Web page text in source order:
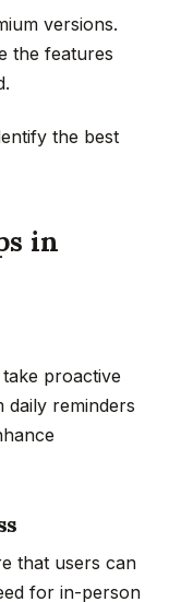
versions.
the features
the best
in
proactive
daily reminders
that users can
for in-person